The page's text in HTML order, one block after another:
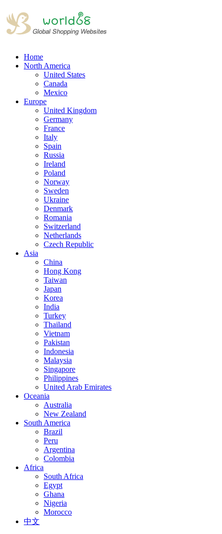
Home
North America
United States
Canada
Mexico
Europe
United Kingdom
Germany
France
Italy
Spain
Russia
Ireland
Poland
Norway
Sweden
Ukraine
Denmark
Romania
Switzerland
Netherlands
Czech Republic
Asia
China
Hong Kong
Taiwan
Japan
Korea
India
Turkey
Thailand
Vietnam
Pakistan
Indonesia
Malaysia
Singapore
Philippines
United Arab Emirates
Oceania
Australia
New Zealand
South America
Brazil
Peru
Argentina
Colombia
Africa
South Africa
Egypt
Ghana
Nigeria
Morocco
中文